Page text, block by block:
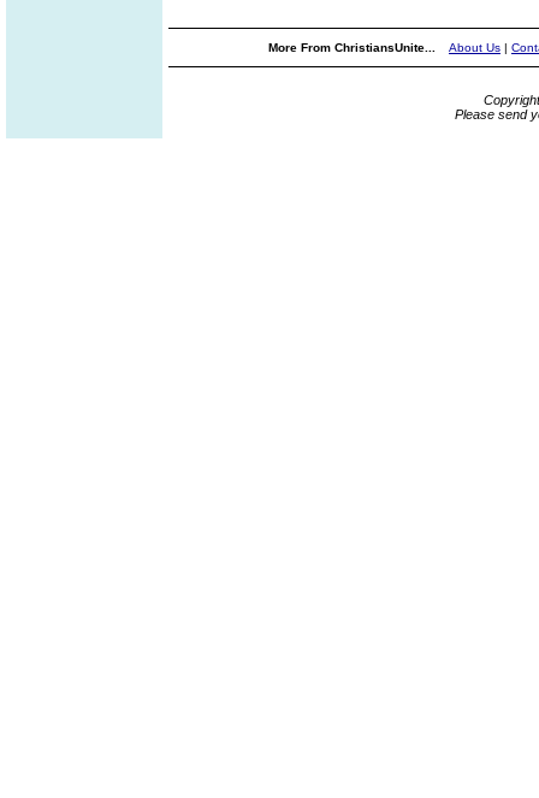
More From ChristiansUnite... About Us |
Please send